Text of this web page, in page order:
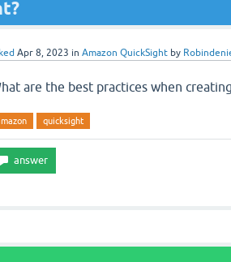
Apr 8, 2023 in Amazon QuickSight by
are the best practices when
quicksight